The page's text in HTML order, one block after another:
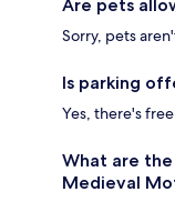
Are pets
Sorry, pets
Is parking
Yes, there's
What are
Medieval